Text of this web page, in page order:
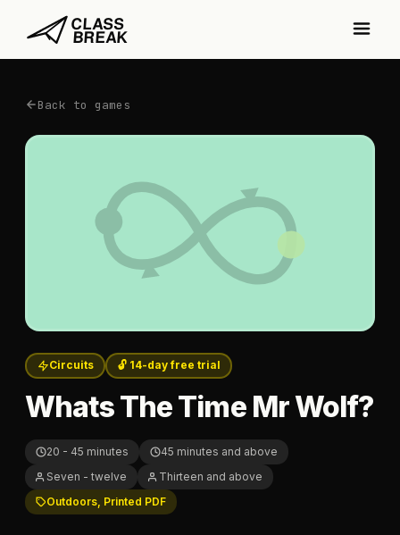
Back to games
Circuits 🔓 14-day free trial
Whats The Time Mr Wolf?
20 - 45 minutes
45 minutes and above
Seven - twelve
Thirteen and above
Outdoors, Printed PDF